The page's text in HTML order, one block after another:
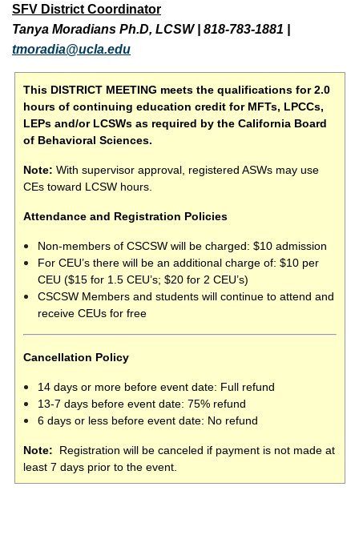
SFV District Coordinator
Tanya Moradians Ph.D, LCSW
818-783-1881
tmoradia@ucla.edu
This DISTRICT MEETING meets the qualifications for 2.0
hours of continuing education credit for MFTs, LPCCs,
LEPs and/or LCSWs as required by the California Board
of Behavioral Sciences.
Note: With supervisor approval, registered ASWs may use
CEs toward LCSW hours.
Attendance and Registration Policies
Non-members of CSCSW will be charged: $10 admission
For CEU’s there will be an additional charge of: $10 per
CEU ($15 for 1.5 CEU’s; $20 for 2 CEU’s)
CSCSW Members and students will continue to attend and
receive CEUs for free
Cancellation Policy
14 days or more before event date: Full refund
13-7 days before event date: 75% refund
6 days or less before event date: No refund
Note:
Registration will be canceled if payment is not made at
least 7 days prior to the event.